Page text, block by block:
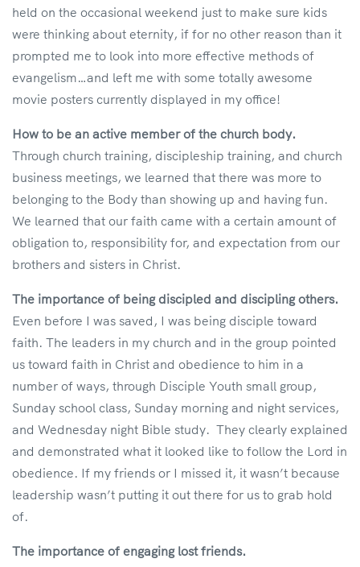
held on the occasional weekend just to make sure kids
were thinking about eternity, if for no other reason than it
prompted me to look into more effective methods of
evangelism…and left me with some totally awesome
movie posters currently displayed in my office!
How to be an active member of the church body.
Through church training, discipleship training, and church
business meetings, we learned that there was more to
belonging to the Body than showing up and having fun.
We learned that our faith came with a certain amount of
obligation to, responsibility for, and expectation from our
brothers and sisters in Christ.
The importance of being discipled and discipling others.
Even before I was saved, I was being disciple toward
faith. The leaders in my church and in the group pointed
us toward faith in Christ and obedience to him in a
number of ways, through Disciple Youth small group,
Sunday school class, Sunday morning and night services,
and Wednesday night Bible study. They clearly explained
and demonstrated what it looked like to follow the Lord in
obedience. If my friends or I missed it, it wasn’t because
leadership wasn’t putting it out there for us to grab hold
of.
The importance of engaging lost friends.